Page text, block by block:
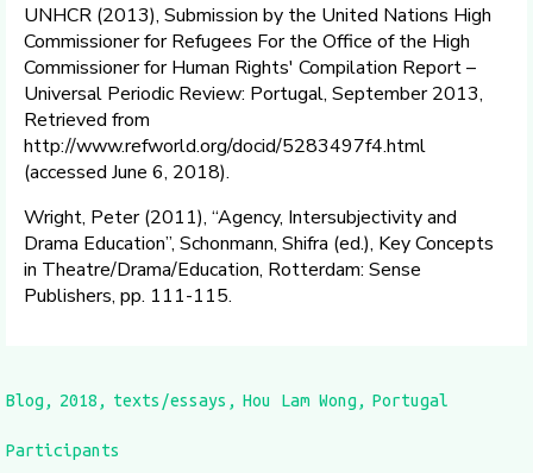
UNHCR (2013), Submission by the United Nations High
Commissioner for Refugees For the Office of the High
Commissioner for Human Rights' Compilation Report –
Universal Periodic Review: Portugal, September 2013,
Retrieved from
http://www.refworld.org/docid/5283497f4.html
(accessed June 6, 2018).
Wright, Peter (2011), “Agency, Intersubjectivity and
Drama Education”, Schonmann, Shifra (ed.), Key Concepts
in Theatre/Drama/Education, Rotterdam: Sense
Publishers, pp. 111-115.
Blog 2018 texts/essays Hou Lam Wong Portugal
Participants